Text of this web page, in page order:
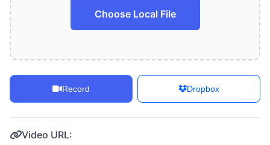
Choose Local File
Record Dropbox
Video URL: